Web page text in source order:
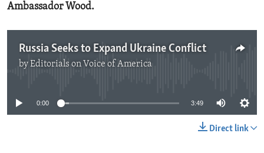
Ambassador Wood.
Russia Seeks to Expand Ukraine Conflict
byEditorials on Voice of America
0:00 3:49
Direct link